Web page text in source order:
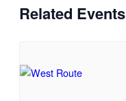
Related Events